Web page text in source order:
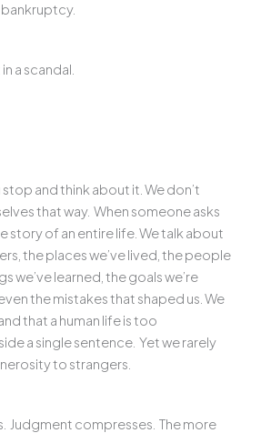
a scandal.
stop and think about it. We don’t
that way. When someone asks
story of an entire life. We talk about
the places we’ve lived, the people
we’ve learned, the goals we’re
the mistakes that shaped us. We
that a human life is too
a single sentence. Yet we rarely
to strangers.
Judgment compresses. The more